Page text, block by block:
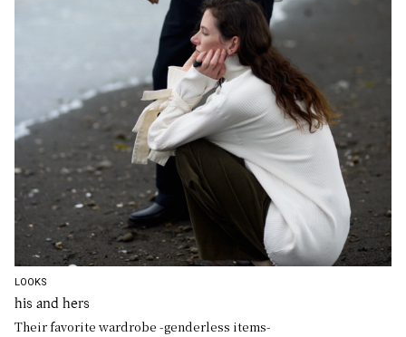
LOOKS
his and hers
Their favorite wardrobe -genderless items-